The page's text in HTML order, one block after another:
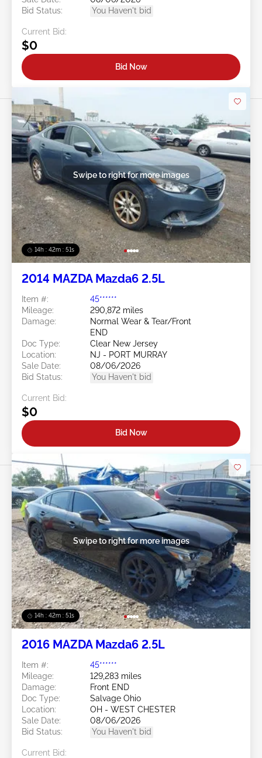
Bid Status:
You Haven't bid
Current Bid:
$0
Bid Now
14h : 42m : 48s
Swipe to right for more images
2014 MAZDA Mazda6 2.5L
Item #:
45******
Mileage:
290,872 miles
Damage:
Normal Wear & Tear/Front
END
Doc Type:
Clear New Jersey
Location:
NJ - PORT MURRAY
Sale Date:
08/06/2026
Bid Status:
You Haven't bid
Current Bid:
$0
Bid Now
14h : 42m : 48s
Swipe to right for more images
2016 MAZDA Mazda6 2.5L
Item #:
45******
Mileage:
129,283 miles
Damage:
Front END
Doc Type:
Salvage Ohio
Location:
OH - WEST CHESTER
Sale Date:
08/06/2026
Bid Status:
You Haven't bid
Current Bid: